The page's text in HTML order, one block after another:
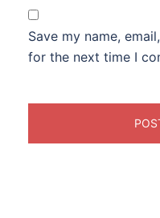
Save my name,
for the next time I